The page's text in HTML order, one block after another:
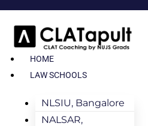
HOME
LAW SCHOOLS
NLSIU, Bangalore
NALSAR,